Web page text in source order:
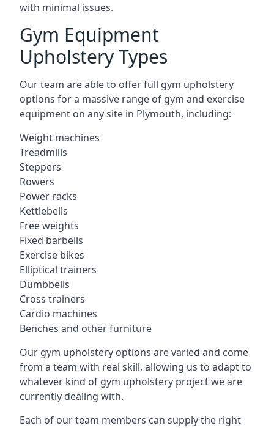
with minimal issues.
Gym Equipment
Upholstery Types
Our team are able to offer full gym upholstery
options for a massive range of gym and exercise
equipment on any site in Plymouth, including:
Weight machines
Treadmills
Steppers
Rowers
Power racks
Kettlebells
Free weights
Fixed barbells
Exercise bikes
Elliptical trainers
Dumbbells
Cross trainers
Cardio machines
Benches and other furniture
Our gym upholstery options are varied and come
from a team with real skill, allowing us to adapt to
whatever kind of gym upholstery project we are
currently dealing with.
Each of our team members can supply the right